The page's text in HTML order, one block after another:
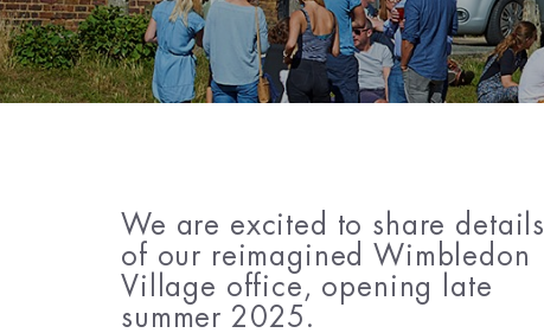
We are excited to share details
of our reimagined Wimbledon
Village office, opening late
summer 2025.